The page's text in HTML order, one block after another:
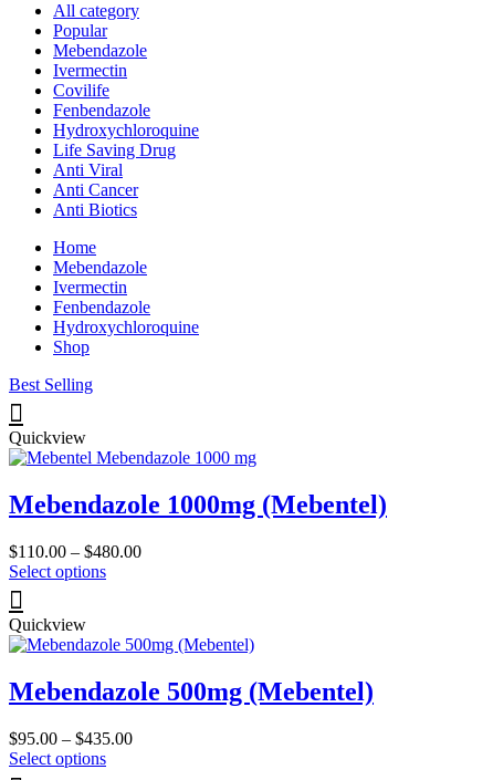
All category
Popular
Mebendazole
Ivermectin
Covilife
Fenbendazole
Hydroxychloroquine
Life Saving Drug
Anti Viral
Anti Cancer
Anti Biotics
Home
Mebendazole
Ivermectin
Fenbendazole
Hydroxychloroquine
Shop
Best Selling
Quickview
Mebendazole 1000mg (Mebentel)
$110.00 – $480.00Price
Select optionsThis
variants.
options
may
be
chosen
on
Quickview
Mebendazole 500mg (Mebentel)
$95.00 – $435.00Price
Select optionsThis